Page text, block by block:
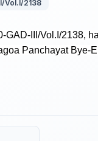
Vol.I/2138
GAD-III/Vol.I/2138,
Panchayat Bye-